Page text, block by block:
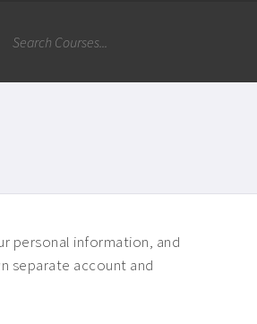
personal information, and
separate account and